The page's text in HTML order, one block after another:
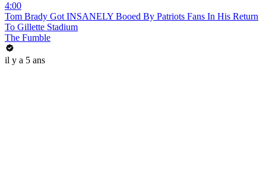
4:00
Tom Brady Got INSANELY Booed By Patriots Fans In His Return
To Gillette Stadium
The Fumble
il y a 5 ans